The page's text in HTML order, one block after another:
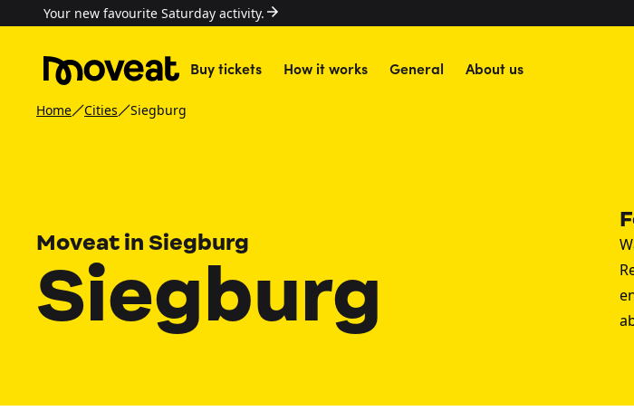
Your new favourite Saturday activity.
Buy tickets How it works General About us
Home Cities Siegburg
Moveat in Siegburg
Siegburg